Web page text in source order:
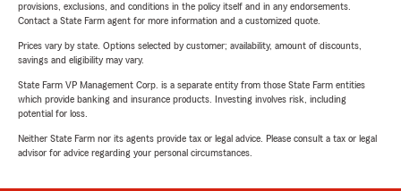
provisions, exclusions, and conditions in the policy itself and in any endorsements.
Contact a State Farm agent for more information and a customized quote.
Prices vary by state. Options selected by customer; availability, amount of discounts,
savings and eligibility may vary.
State Farm VP Management Corp. is a separate entity from those State Farm entities
which provide banking and insurance products. Investing involves risk, including
potential for loss.
Neither State Farm nor its agents provide tax or legal advice. Please consult a tax or legal
advisor for advice regarding your personal circumstances.